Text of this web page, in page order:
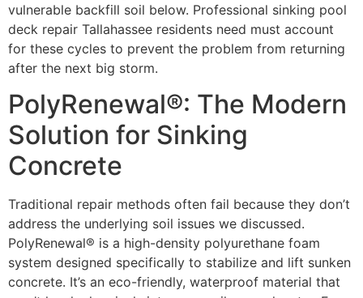
vulnerable backfill soil below. Professional sinking pool
deck repair Tallahassee residents need must account
for these cycles to prevent the problem from returning
after the next big storm.
PolyRenewal®: The Modern
Solution for Sinking
Concrete
Traditional repair methods often fail because they don’t
address the underlying soil issues we discussed.
PolyRenewal® is a high-density polyurethane foam
system designed specifically to stabilize and lift sunken
concrete. It’s an eco-friendly, waterproof material that